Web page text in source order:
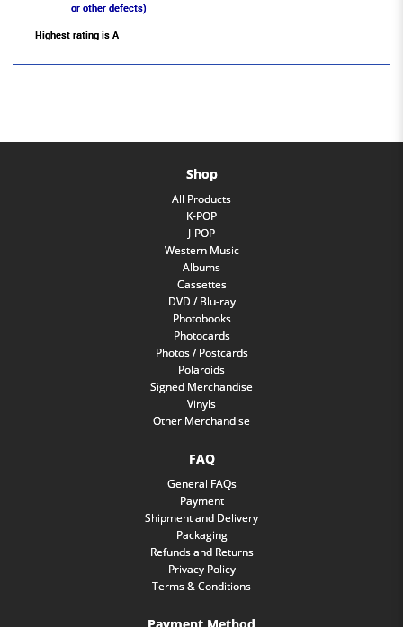
or other defects)
Highest rating is A
Shop
All Products
K-POP
J-POP
Western Music
Albums
Cassettes
DVD / Blu-ray
Photobooks
Photocards
Photos / Postcards
Polaroids
Signed Merchandise
Vinyls
Other Merchandise
FAQ
General FAQs
Payment
Shipment and Delivery
Packaging
Refunds and Returns
Privacy Policy
Terms & Conditions